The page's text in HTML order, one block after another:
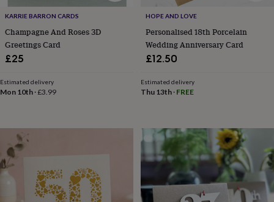
artStationeryToys
&
gamesPersonalised
gift
offers
Gifting
Offers
ChristeningGifts
babies
Gifts
for
him
&
gift
Wedding
KARRIE BARRON CARDS
Champagne And Roses 3D
Greetings Card
£25
Estimated delivery
Mon 10th ·£3.99
HOPE AND LOVE
Personalised 18th Porcelain
Wedding Anniversary Card
£12.50
Estimated delivery
Thu 13th· FREE